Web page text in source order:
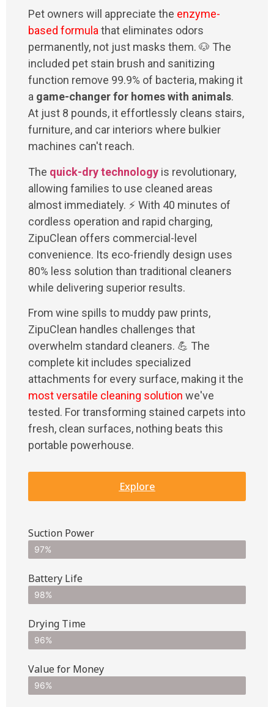
Pet owners will appreciate the enzyme-
based formulathat eliminates odors
permanently, not just masks them. 🐶 The
included pet stain brush and sanitizing
function remove 99.9% of bacteria, making it
a game-changer for homes with animals.
At just 8 pounds, it effortlessly cleans stairs,
furniture, and car interiors where bulkier
machines can't reach.
The quick-dry technology is revolutionary,
allowing families to use cleaned areas
almost immediately. ⚡ With 40 minutes of
cordless operation and rapid charging,
ZipuClean offers commercial-level
convenience. Its eco-friendly design uses
80% less solution than traditional cleaners
while delivering superior results.
From wine spills to muddy paw prints,
ZipuClean handles challenges that
overwhelm standard cleaners. 💪 The
complete kit includes specialized
attachments for every surface, making it the
most versatile cleaning solution we've
tested. For transforming stained carpets into
fresh, clean surfaces, nothing beats this
portable powerhouse.
Explore
Suction Power
97%
Battery Life
98%
Drying Time
96%
Value for Money
96%